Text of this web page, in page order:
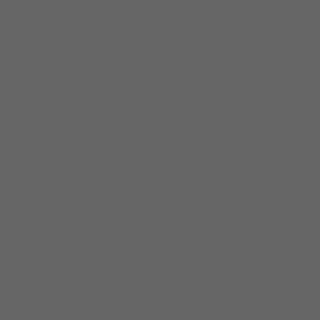
town. However on 25 September the authorities
to await a troop-ship back home.
1943 and docked at Liverpool on 7 October.
parachute course at RAF Ringway, No 91,
parachutist'. Upon completion he was posted to
Battalion, then stationed in the Salisbury area and
from German occupation.
B-Company under the command of Lieutenant
night of 5 June 1944 they took off for the drop on DZ
as the spearhead for the landings.
the campaign in Normandy and then on 17 August